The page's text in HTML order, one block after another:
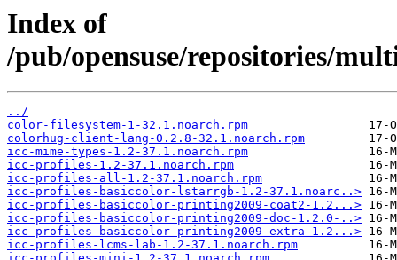
Index of
/pub/opensuse/repositories/
../
color-filesystem-1-32.1.noarch.rpm
colorhug-client-lang-0.2.8-32.1.noarch.rpm
icc-mime-types-1.2-37.1.noarch.rpm
icc-profiles-1.2-37.1.noarch.rpm
icc-profiles-all-1.2-37.1.noarch.rpm
icc-profiles-basiccolor-lstarrgb-1.2-37.1.noarc..>
icc-profiles-basiccolor-printing2009-coat2-1.2...>
icc-profiles-basiccolor-printing2009-doc-1.2.0-..>
icc-profiles-basiccolor-printing2009-extra-1.2...>
icc-profiles-lcms-lab-1.2-37.1.noarch.rpm